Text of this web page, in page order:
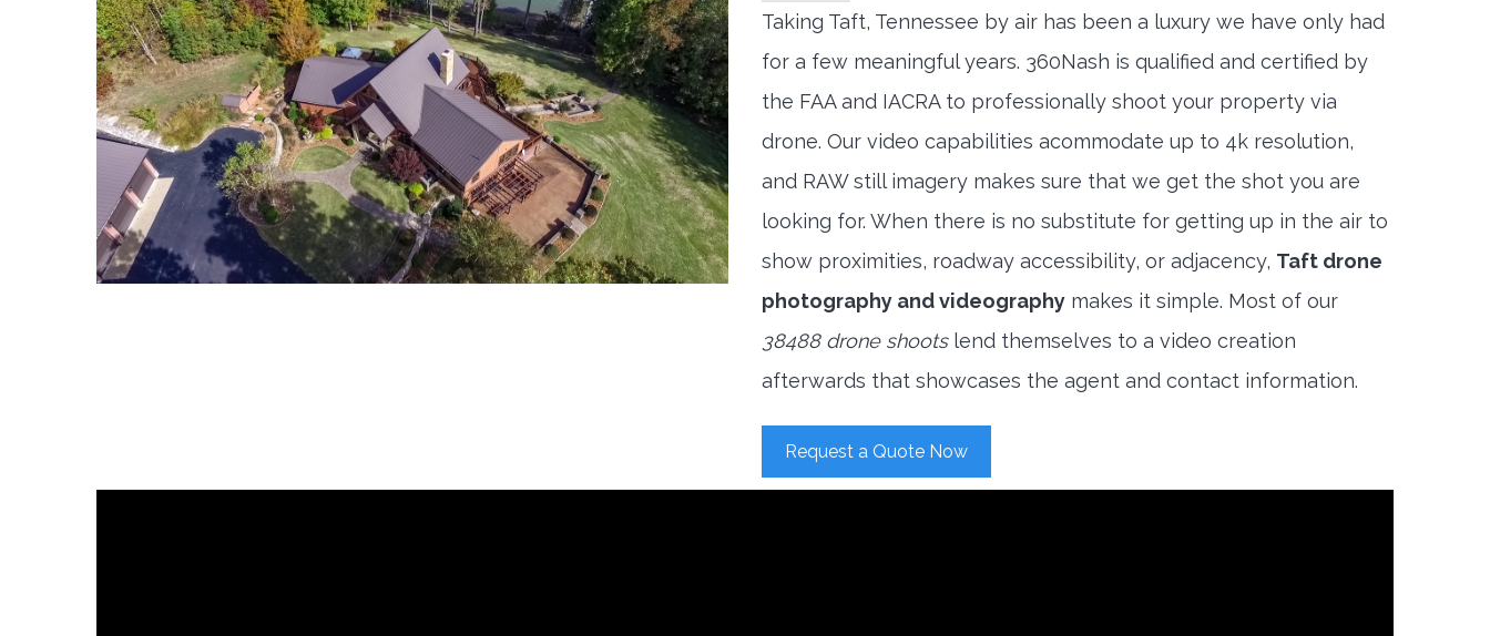
Taking Taft, Tennessee by air has been a luxury we have only had
for a few meaningful years. 360Nash is qualified and certified by
the FAA and IACRA to professionally shoot your property via
drone. Our video capabilities acommodate up to 4k resolution,
and RAW still imagery makes sure that we get the shot you are
looking for. When there is no substitute for getting up in the air to
show proximities, roadway accessibility, or adjacency, Taft drone
photography and videography makes it simple. Most of our
38488 drone shootslend themselves to a video creation
afterwards that showcases the agent and contact information.
Request a Quote Now